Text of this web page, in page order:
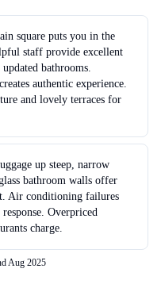
square puts you in the
staff provide excellent
bathrooms.
authentic experience.
and lovely terraces for
up steep, narrow
bathroom walls offer
Air conditioning failures
Overpriced
charge.
Aug 2025